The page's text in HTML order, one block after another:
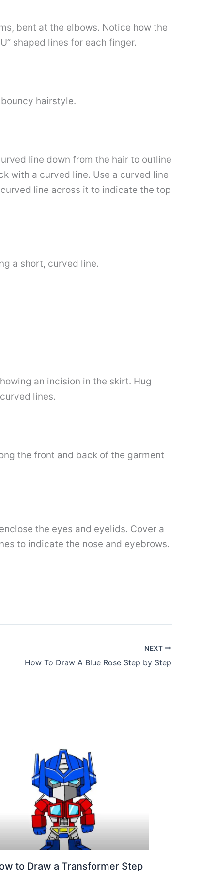
bent at the elbows. Notice how the
shaped lines for each finger.
hairstyle.
line down from the hair to outline
with a curved line. Use a curved line
line across it to indicate the top
a short, curved line.
an incision in the skirt. Hug
lines.
the front and back of the garment
the eyes and eyelids. Cover a
to indicate the nose and eyebrows.
NEXT
How To Draw A Blue Rose Step by Step
to Draw a Transformer Step